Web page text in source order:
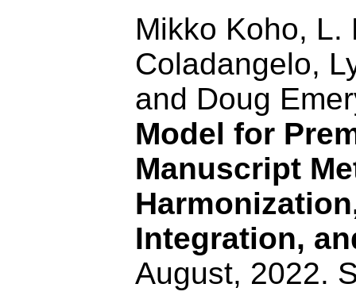
Mikko Koho, L.
Coladangelo,
and Doug
Model for
Manuscript
Integration,
August, 2022.